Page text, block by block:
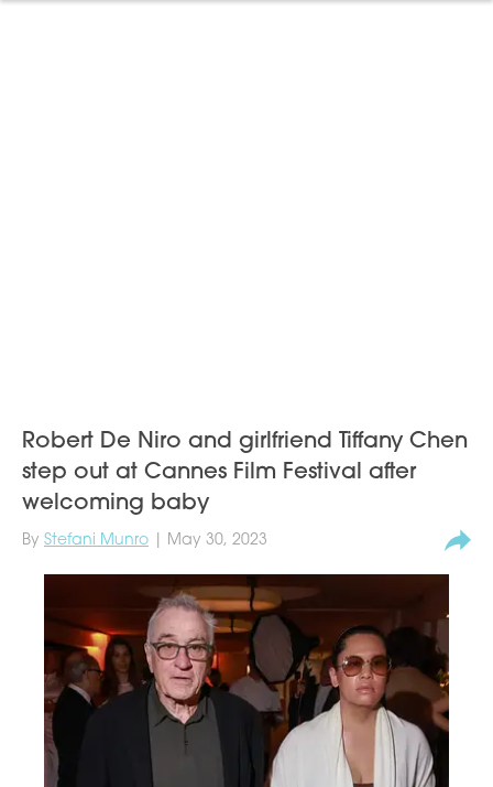
Robert De Niro and girlfriend Tiffany Chen
step out at Cannes Film Festival after
welcoming baby
By Stefani Munro | May 30, 2023